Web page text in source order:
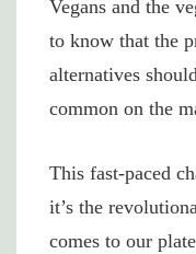
Vegans and the
to know that the
alternatives
common on the
This fast-paced
it’s the
comes to our